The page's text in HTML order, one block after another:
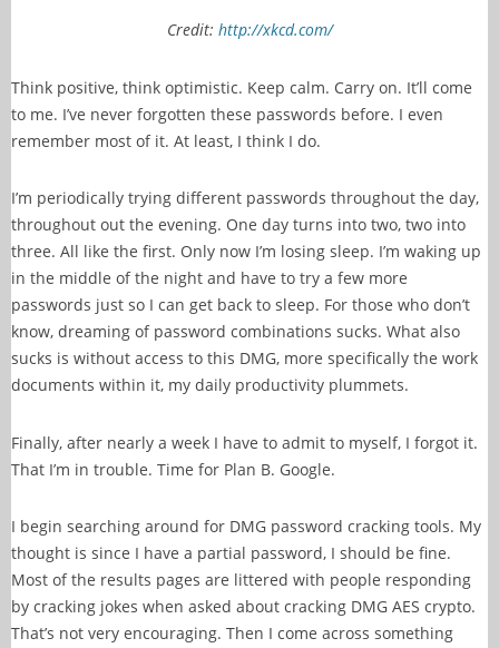
Credit: http://xkcd.com/
Think positive, think optimistic. Keep calm. Carry on. It’ll come
to me. I’ve never forgotten these passwords before. I even
remember most of it. At least, I think I do.
I’m periodically trying different passwords throughout the day,
throughout out the evening. One day turns into two, two into
three. All like the first. Only now I’m losing sleep. I’m waking up
in the middle of the night and have to try a few more
passwords just so I can get back to sleep. For those who don’t
know, dreaming of password combinations sucks. What also
sucks is without access to this DMG, more specifically the work
documents within it, my daily productivity plummets.
Finally, after nearly a week I have to admit to myself, I forgot it.
That I’m in trouble. Time for Plan B. Google.
I begin searching around for DMG password cracking tools. My
thought is since I have a partial password, I should be fine.
Most of the results pages are littered with people responding
by cracking jokes when asked about cracking DMG AES crypto.
That’s not very encouraging. Then I come across something